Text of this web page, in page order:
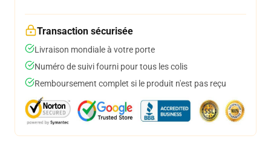
Transaction sécurisée
Livraison mondiale à votre porte
Numéro de suivi fourni pour tous les colis
Remboursement complet si le produit n'est pas reçu